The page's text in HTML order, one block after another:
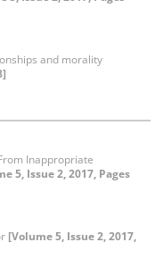
and morality
Inappropriate
5, Issue 2, 2017, Pages
[Volume 5, Issue 2, 2017,